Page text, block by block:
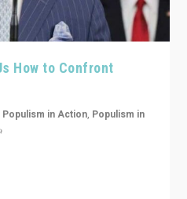
How to Confront
Populism in Action, Populism in